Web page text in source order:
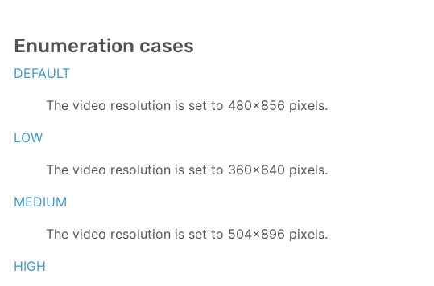
Enumeration cases
DEFAULT
The video resolution is set to 480×856 pixels.
LOW
The video resolution is set to 360x640 pixels.
MEDIUM
The video resolution is set to 504x896 pixels.
HIGH